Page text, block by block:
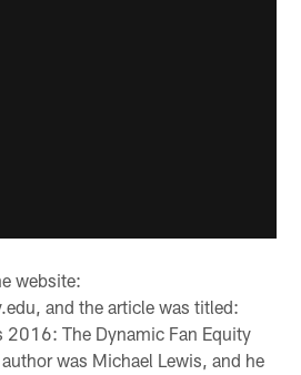
website:
and the article was titled:
2016: The Dynamic Fan Equity
was Michael Lewis, and he